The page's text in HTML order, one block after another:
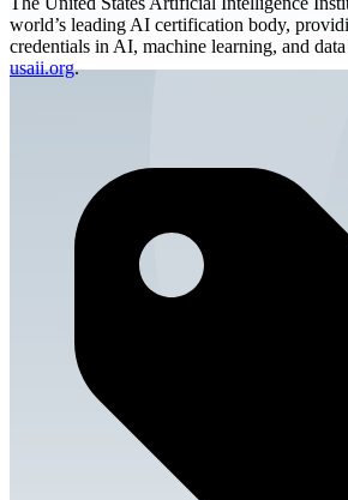
world’s leading AI certification body,
credentials in AI, machine learning, and
usaii.org.